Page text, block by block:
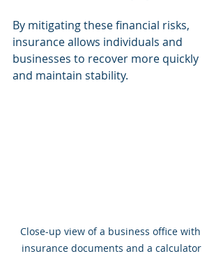
By mitigating these financial risks,
insurance allows individuals and
businesses to recover more quickly
and maintain stability.
Close-up view of a business office with
insurance documents and a calculator